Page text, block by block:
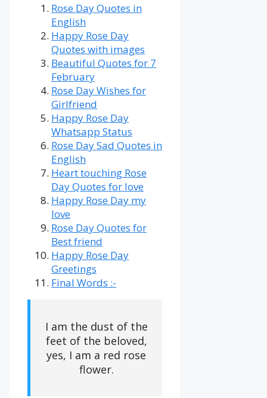
Rose Day Quotes in
English
Happy Rose Day
Quotes with images
Beautiful Quotes for 7
February
Rose Day Wishes for
Girlfriend
Happy Rose Day
Whatsapp Status
Rose Day Sad Quotes in
English
Heart touching Rose
Day Quotes for love
Happy Rose Day my
love
Rose Day Quotes for
Best friend
Happy Rose Day
Greetings
Final Words :-
I am the dust of the
feet of the beloved,
yes, I am a red rose
flower.